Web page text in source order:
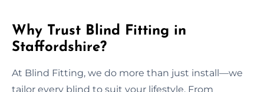
Why Trust Blind Fitting in
Staffordshire?
At Blind Fitting, we do more than just install—we
tailor every blind to suit your lifestyle. From